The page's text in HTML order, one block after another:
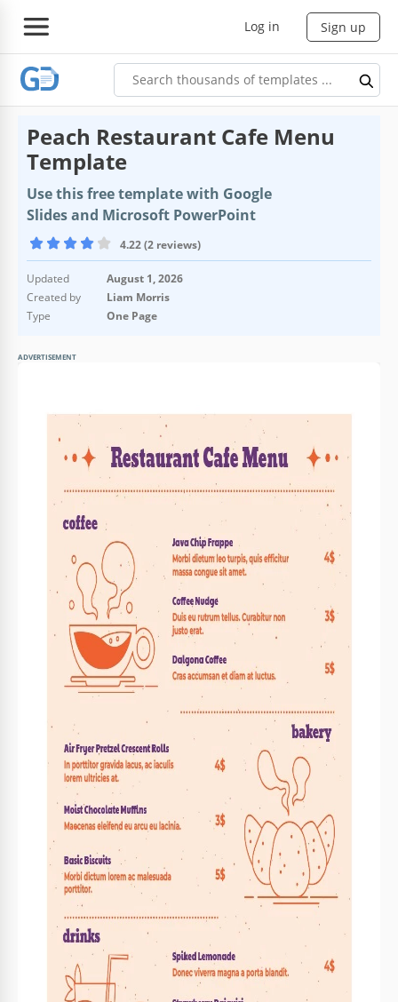
Log in Sign up
Peach Restaurant Cafe Menu
Template
Use this free template with Google
Slides and Microsoft PowerPoint
4.22 (2 reviews)
Updated
August 1, 2026
Created by
Liam Morris
Type
One Page
ADVERTISEMENT